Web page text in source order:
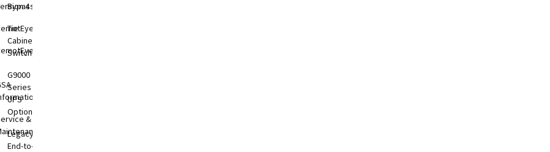
4
&
Bypass
Tie
Cabinets &
Switchgear
G9000
Series
UPS
Options
Legacy
End-to-